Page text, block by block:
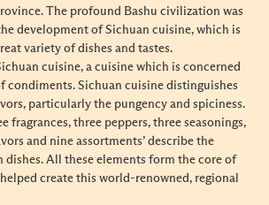
The profound Bashu civilization was
development of Sichuan cuisine, which is
variety of dishes and tastes.
cuisine, a cuisine which is concerned
condiments. Sichuan cuisine distinguishes
particularly the pungency and spiciness.
fragrances, three peppers, three seasonings,
and nine assortments’ describe the
dishes. All these elements form the core of
create this world-renowned, regional